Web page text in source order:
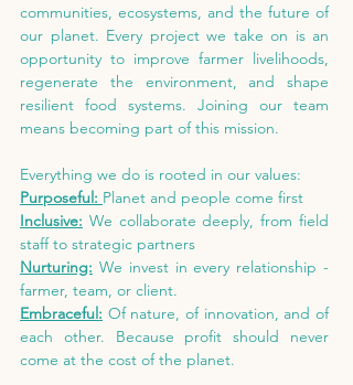
communities, ecosystems, and the future of
our planet. Every project we take on is an
opportunity to improve farmer livelihoods,
regenerate the environment, and shape
resilient food systems. Joining our team
means becoming part of this mission.
Everything we do is rooted in our values:
Purposeful: Planet and people come first
Inclusive: We collaborate deeply, from field
staff to strategic partners
Nurturing: We invest in every relationship -
farmer, team, or client.
Embraceful: Of nature, of innovation, and of
each other. Because profit should never
come at the cost of the planet.